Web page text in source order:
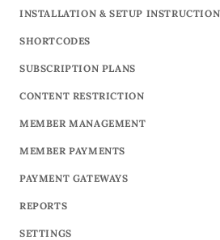
INSTALLATION & SETUP
SHORTCODES
SUBSCRIPTION PLANS
CONTENT RESTRICTION
MEMBER MANAGEMENT
MEMBER PAYMENTS
PAYMENT GATEWAYS
REPORTS
SETTINGS